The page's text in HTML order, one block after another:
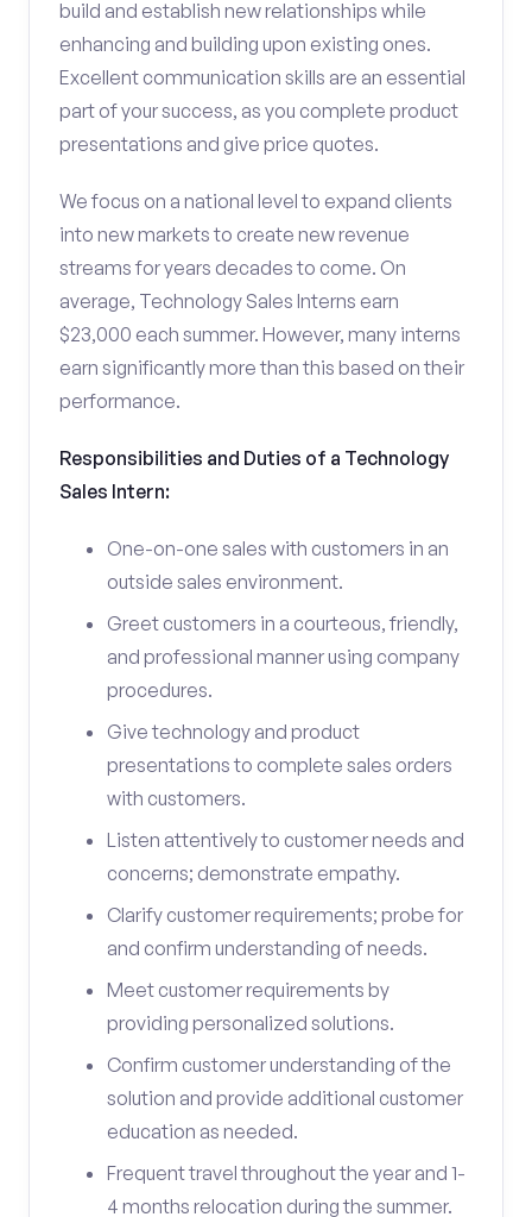
build and establish new relationships while
enhancing and building upon existing ones.
Excellent communication skills are an essential
part of your success, as you complete product
presentations and give price quotes.
We focus on a national level to expand clients
into new markets to create new revenue
streams for years decades to come. On
average, Technology Sales Interns earn
$23,000 each summer. However, many interns
earn significantly more than this based on their
performance.
Responsibilities and Duties of a Technology
Sales Intern:
One-on-one sales with customers in an
outside sales environment.
Greet customers in a courteous, friendly,
and professional manner using company
procedures.
Give technology and product
presentations to complete sales orders
with customers.
Listen attentively to customer needs and
concerns; demonstrate empathy.
Clarify customer requirements; probe for
and confirm understanding of needs.
Meet customer requirements by
providing personalized solutions.
Confirm customer understanding of the
solution and provide additional customer
education as needed.
Frequent travel throughout the year and 1-
4 months relocation during the summer.